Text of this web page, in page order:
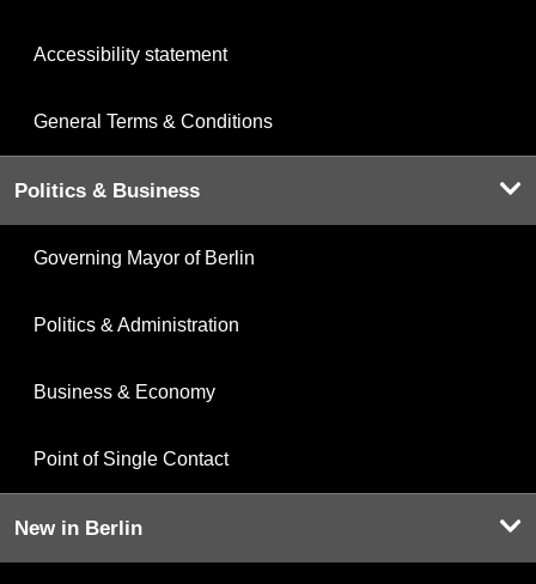
Accessibility statement
General Terms & Conditions
Politics & Business
Governing Mayor of Berlin
Politics & Administration
Business & Economy
Point of Single Contact
New in Berlin